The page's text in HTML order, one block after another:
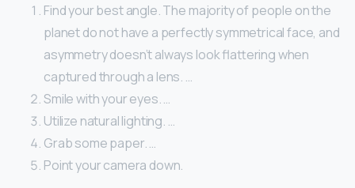
Find your best angle. The majority of people on the
planet do not have a perfectly symmetrical face, and
asymmetry doesn’t always look flattering when
captured through a lens. …
Smile with your eyes. …
Utilize natural lighting. …
Grab some paper. …
Point your camera down.